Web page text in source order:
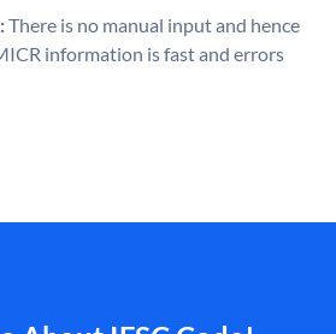
There is no manual input and hence
information is fast and errors